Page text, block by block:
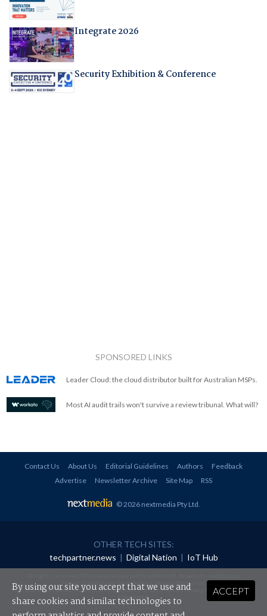
Integrate 2026
Security Exhibition & Conference
SPONSORED LINKS
Leader Cloud: the cloud distributor built for Australian MSPs.
Most AI audit trails won't survive a review tribunal. What will?
Contact Us About Us Editorial Guidelines Authors
Feedback
Advertise
Newsletter Archive Site Map RSS
© 2026 nextmedia Pty Ltd.
OTHER TECH SITES:
techpartner.news | Digital Nation | IoT Hub
redistributed in any form without prior authorisation.
Your use of this website constitutes acceptance of nextmedia'sPrivacy Policyand Terms &
Conditions.
ACCEPT
By using our site you accept that we use and
share cookies and similar technologies to